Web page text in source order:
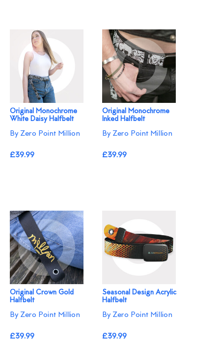
Original Monochrome
White Daisy Halfbelt
By Zero Point Million
£39.99
Original Monochrome
Inked Halfbelt
By Zero Point Million
£39.99
Original Crown Gold
Halfbelt
By Zero Point Million
£39.99
Seasonal Design Acrylic
Halfbelt
By Zero Point Million
£39.99